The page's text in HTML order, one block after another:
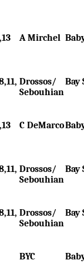
A Mirchel
Drossos/
Sebouhian
Bay
C DeMarco
Drossos/
Sebouhian
Bay
Drossos/
Sebouhian
Bay
BYC